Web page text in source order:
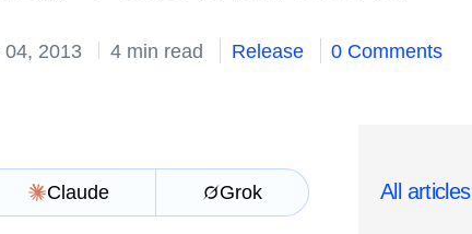
04, 2013 4 min read Release 0 Comments
Claude Grok All articles